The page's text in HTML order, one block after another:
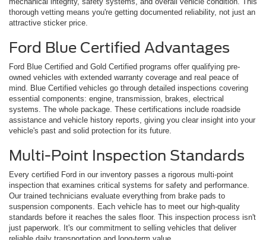
thorough vetting means you're getting documented reliability, not just an
attractive sticker price.
Ford Blue Certified Advantages
Ford Blue Certified and Gold Certified programs offer qualifying pre-
owned vehicles with extended warranty coverage and real peace of
mind. Blue Certified vehicles go through detailed inspections covering
essential components: engine, transmission, brakes, electrical
systems. The whole package. These certifications include roadside
assistance and vehicle history reports, giving you clear insight into your
vehicle's past and solid protection for its future.
Multi-Point Inspection Standards
Every certified Ford in our inventory passes a rigorous multi-point
inspection that examines critical systems for safety and performance.
Our trained technicians evaluate everything from brake pads to
suspension components. Each vehicle has to meet our high-quality
standards before it reaches the sales floor. This inspection process isn't
just paperwork. It's our commitment to selling vehicles that deliver